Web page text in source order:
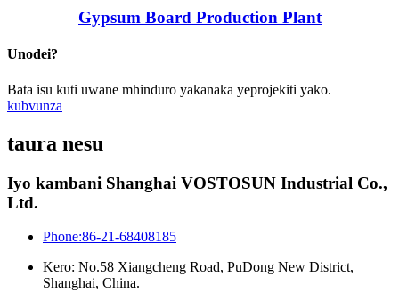
Gypsum Board Production Plant
Unodei?
Bata isu kuti uwane mhinduro yakanaka yeprojekiti yako.
kubvunza
taura nesu
Iyo kambani Shanghai VOSTOSUN Industrial Co.,
Ltd.
Phone:86-21-68408185
Kero: No.58 Xiangcheng Road, PuDong New District,
Shanghai, China.